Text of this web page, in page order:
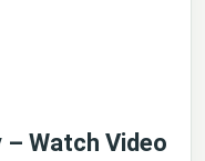
Watch Video